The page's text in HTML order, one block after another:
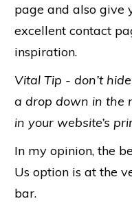
page and also give
excellent contact
inspiration.
Vital Tip - don’t
a drop down in the
in your website’s
In my opinion, the
Us option is at the
bar.